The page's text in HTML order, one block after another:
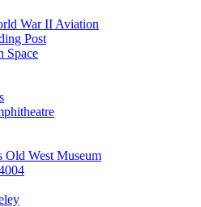
War II Aviation
Post
Space
Old West Museum